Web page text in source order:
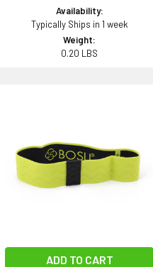
Availability:
Typically Ships in 1 week
Weight:
0.20 LBS
ADD TO CART